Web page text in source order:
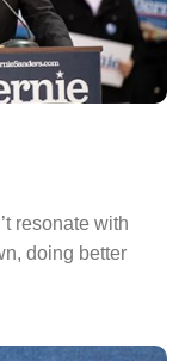
resonate with
doing better